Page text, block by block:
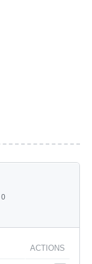
0
ACTIONS